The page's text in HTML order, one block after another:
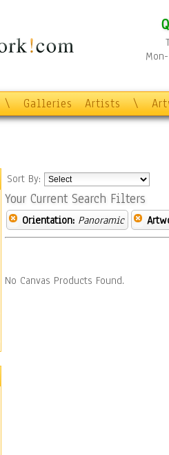
\ Galleries Artists \
Sort By:
Your Current Search Filters
Orientation: Panoramic
No Canvas Products Found.